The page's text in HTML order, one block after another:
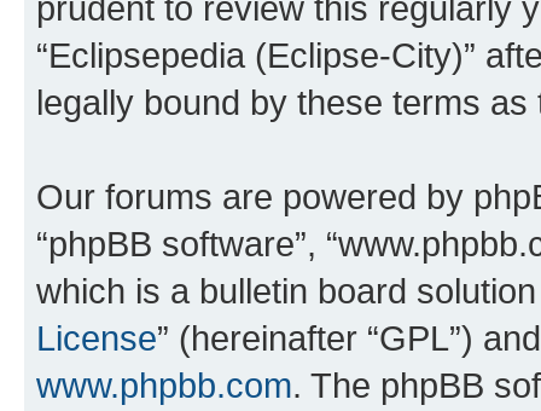
“Eclipsepedia (Eclipse-City)”
legally bound by these terms
Our forums are powered by
“phpBB software”,
which is a bulletin board
License” (hereinafter “GPL”)
www.phpbb.com. The phpBB